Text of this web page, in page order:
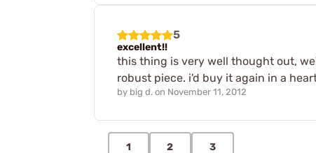
5
excellent!!
this thing is very well thought out,
robust piece. i'd buy it again in a
by big d. on November 11, 2012
1 2 3